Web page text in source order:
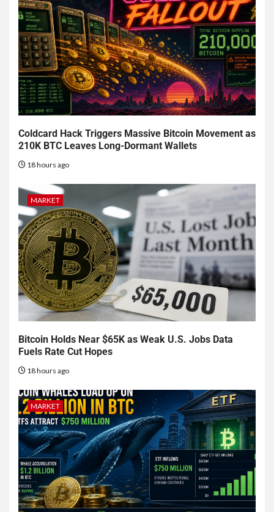
Coldcard Hack Triggers Massive Bitcoin Movement as
210K BTC Leaves Long-Dormant Wallets
18 hours ago
MARKET
Bitcoin Holds Near $65K as Weak U.S. Jobs Data
Fuels Rate Cut Hopes
18 hours ago
MARKET